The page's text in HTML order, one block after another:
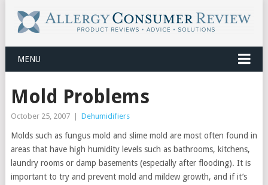
MENU
Mold Problems
October 25, 2007 Dehumidifiers
Molds such as fungus mold and slime mold are most often found in
areas that have high humidity levels such as bathrooms, kitchens,
laundry rooms or damp basements (especially after flooding). It is
important to try and prevent mold and mildew growth, and if it’s